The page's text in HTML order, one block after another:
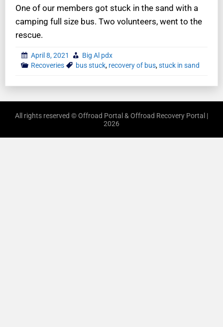
One of our members got stuck in the sand with a
camping full size bus. Two volunteers, went to the
rescue.
April 8, 2021
Big Al pdx
Recoveries
bus stuck, recovery of bus,stuck in sand
All rights reserved © Offroad Portal & Offroad Recovery Portal |
2026